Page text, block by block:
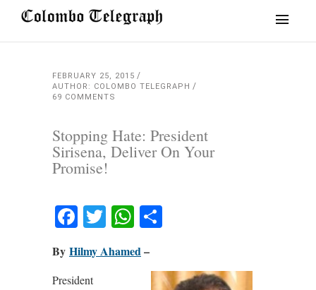
FEBRUARY 25, 2015
AUTHOR: COLOMBO TELEGRAPH
69 COMMENTS
Stopping Hate: President
Sirisena, Deliver On Your
Promise!
Facebook
TwitterWhatsApp
By Hilmy Ahamed–
President